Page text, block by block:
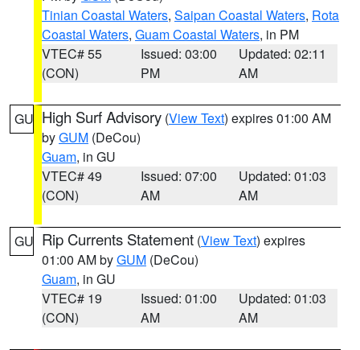
Tinian Coastal Waters, Saipan Coastal Waters, Rota
Coastal Waters, Guam Coastal Waters, in PM
VTEC# 55
(CON)
Issued: 03:00
PM
Updated: 02:11
AM
GU High Surf Advisory (View Text) expires 01:00 AM
byGUM (DeCou)
Guam, in GU
VTEC# 49
(CON)
Issued: 07:00
AM
Updated: 01:03
AM
GU Rip Currents Statement (View Text) expires
01:00 AM byGUM (DeCou)
Guam, in GU
VTEC# 19
(CON)
Issued: 01:00
AM
Updated: 01:03
AM